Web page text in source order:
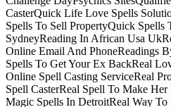
CasterQuick Life Love Spells
Spells To Sell PropertyQuick Spells
SydneyReading In African Usa
Online Email And PhoneReadings
Spells To Get Your Ex BackReal
Online Spell Casting ServiceReal
Spell CasterReal Spell To Make
Magic Spells In DetroitReal Way To